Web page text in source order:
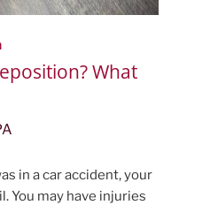
What
in a car accident, your
You may have injuries